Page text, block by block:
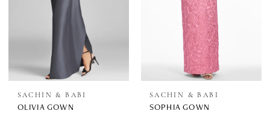
SACHIN & BABI
OLIVIA GOWN
SACHIN & BABI
SOPHIA GOWN